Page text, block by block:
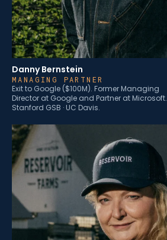
Danny Bernstein
MANAGING PARTNER
Exit to Google ($100M). Former Managing
Director at Google and Partner at Microsoft.
Stanford GSB · UC Davis.